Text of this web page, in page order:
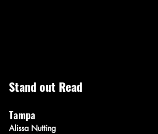
Stand out Read
Tampa
Alissa Nutting